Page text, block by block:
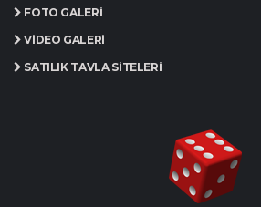
FOTO GALERI
VIDEO GALERI
SATILIK TAVLA SITELERI